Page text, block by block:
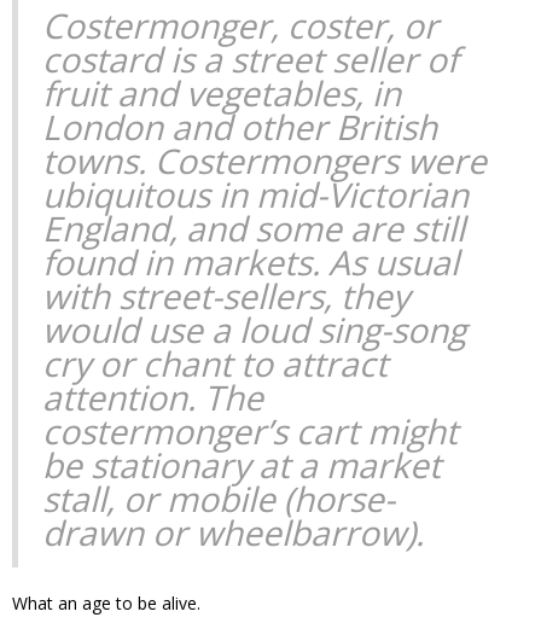
Costermonger, coster, or
costard is a street seller of
fruit and vegetables, in
London and other British
towns. Costermongers were
ubiquitous in mid-Victorian
England, and some are still
found in markets. As usual
with street-sellers, they
would use a loud sing-song
cry or chant to attract
attention. The
costermonger’s cart might
be stationary at a market
stall, or mobile (horse-
drawn or wheelbarrow).
What an age to be alive.